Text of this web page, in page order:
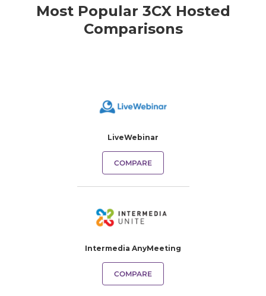
Most Popular 3CX Hosted
Comparisons
LiveWebinar
COMPARE
Intermedia AnyMeeting
COMPARE